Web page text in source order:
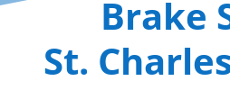
Brake
St.